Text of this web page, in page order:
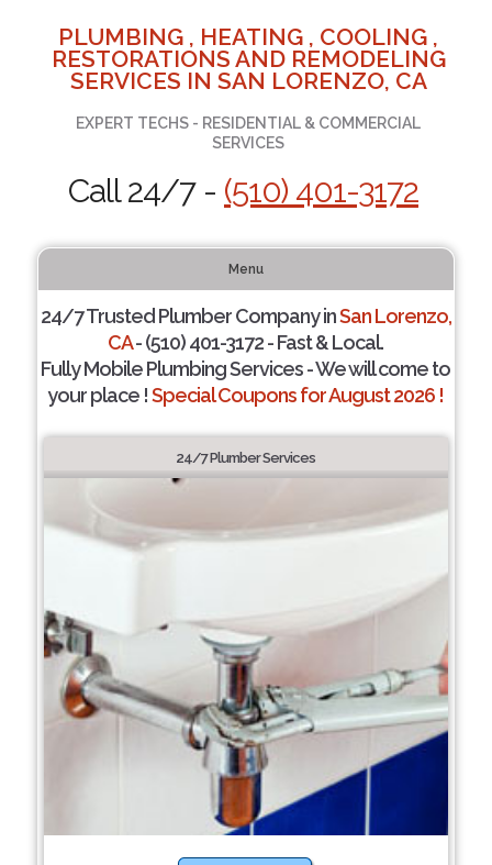
PLUMBING , HEATING , COOLING ,
RESTORATIONS AND REMODELING
SERVICES IN SAN LORENZO, CA
EXPERT TECHS - RESIDENTIAL & COMMERCIAL
SERVICES
Call 24/7 - (510) 401-3172
Menu
24/7 Trusted Plumber Company inSan Lorenzo,
CA- (510) 401-3172 - Fast & Local.
Fully Mobile Plumbing Services - We will come to
your place !Special Coupons for August 2026 !
24/7 Plumber Services